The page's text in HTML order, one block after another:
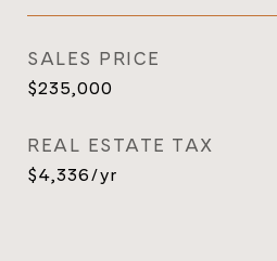
SALES PRICE
$235,000
REAL ESTATE TAX
$4,336/yr